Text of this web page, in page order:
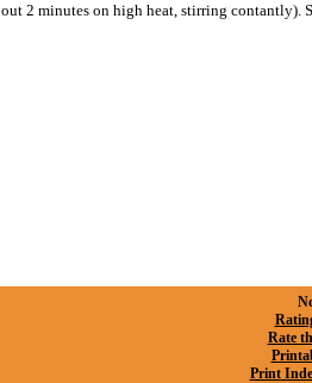
2 minutes on high heat, stirring contantly).
Rate
Print